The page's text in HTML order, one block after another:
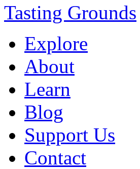
Tasting Grounds
Explore
About
Learn
Blog
Support Us
Contact